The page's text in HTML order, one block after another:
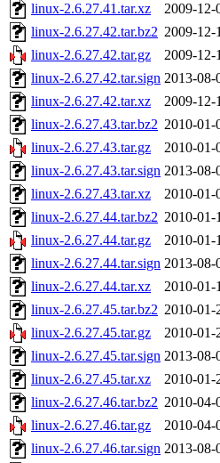
linux-2.6.27.41.tar.xz
2009-12-
linux-2.6.27.42.tar.bz2 2009-12-
linux-2.6.27.42.tar.gz
2009-12-
linux-2.6.27.42.tar.sign 2013-08-
linux-2.6.27.42.tar.xz
2009-12-
linux-2.6.27.43.tar.bz2 2010-01-
linux-2.6.27.43.tar.gz
2010-01-
linux-2.6.27.43.tar.sign 2013-08-
linux-2.6.27.43.tar.xz
2010-01-
linux-2.6.27.44.tar.bz2 2010-01-
linux-2.6.27.44.tar.gz
2010-01-
linux-2.6.27.44.tar.sign 2013-08-
linux-2.6.27.44.tar.xz
2010-01-
linux-2.6.27.45.tar.bz2 2010-01-
linux-2.6.27.45.tar.gz
2010-01-
linux-2.6.27.45.tar.sign 2013-08-
linux-2.6.27.45.tar.xz
2010-01-
linux-2.6.27.46.tar.bz2 2010-04-
linux-2.6.27.46.tar.gz
2010-04-
linux-2.6.27.46.tar.sign 2013-08-